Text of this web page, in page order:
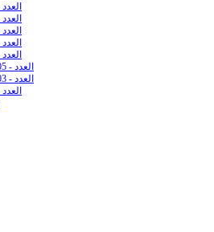
Issue - 10 - العدد
Issue - 09 - العدد
Issue - 08 - العدد
Issue - 07 - العدد
Issue - 06 - العدد
Issue - 04 05 - العدد
Issue - 02 03 - العدد
Issue - 01 - العدد